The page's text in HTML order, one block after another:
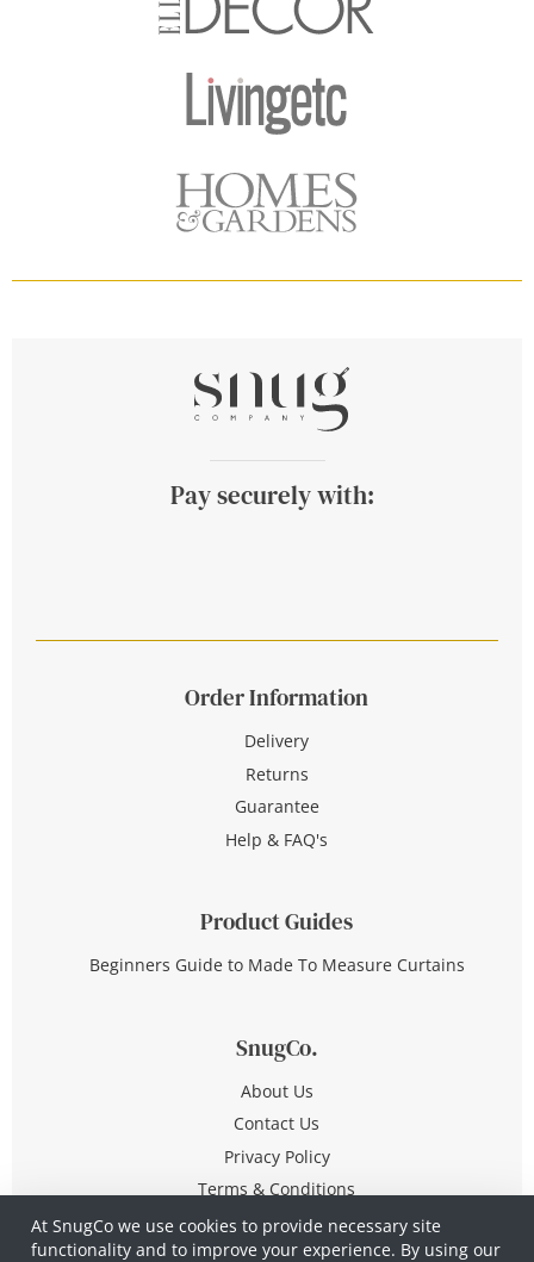
At SnugCo we use cookies to provide necessary site
functionality and to improve your experience. By using our
Pay securely with:
Order Information
Delivery
Returns
Guarantee
Help & FAQ's
Product Guides
Beginners Guide to Made To Measure Curtains
SnugCo.
About Us
Contact Us
Privacy Policy
Terms & Conditions